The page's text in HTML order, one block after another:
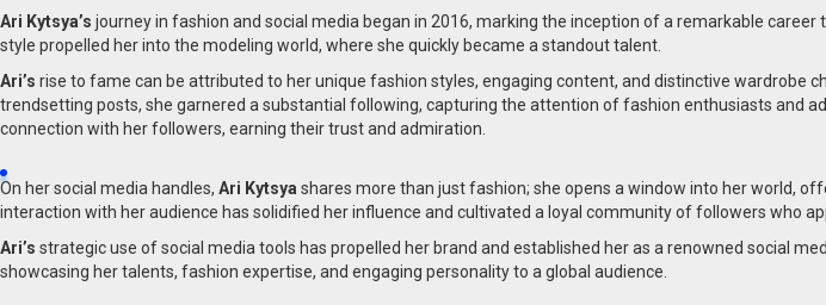
Ari Kytsya’s journey in fashion and social media began in 2016, marking the inception of a remarkable
style propelled her into the modeling world, where she quickly became a standout talent.
Ari’s rise to fame can be attributed to her unique fashion styles, engaging content, and distinctive wardrobe
trendsetting posts, she garnered a substantial following, capturing the attention of fashion enthusiasts and
connection with her followers, earning their trust and admiration.
On her social media handles, Ari Kytsya shares more than just fashion; she opens a window into her world,
interaction with her audience has solidified her influence and cultivated a loyal community of followers who
Ari’s strategic use of social media tools has propelled her brand and established her as a renowned social
showcasing her talents, fashion expertise, and engaging personality to a global audience.